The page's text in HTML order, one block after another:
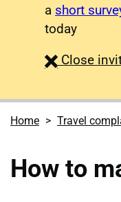
a short
today
Close
Home Travel
How to